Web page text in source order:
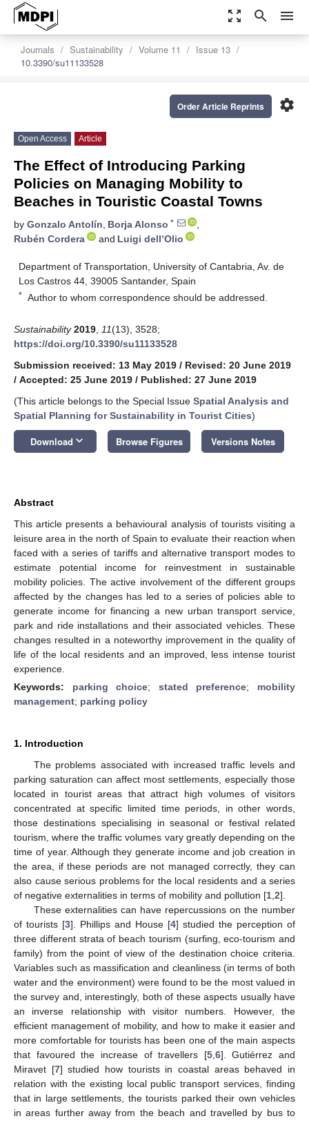
zoom_out_map search menu
Journals Sustainability Volume 11
Issue 13
10.3390/su11133528
settings
Order Article Reprints
Open Access Article
The Effect of Introducing Parking
Policies on Managing Mobility to
Beaches in Touristic Coastal Towns
by Gonzalo Antolín, Borja Alonso *
,
Rubén Cordera
and Luigi dell’Olio
Department of Transportation, University of Cantabria, Av. de
Los Castros 44, 39005 Santander, Spain
* Author to whom correspondence should be addressed.
Sustainability 2019 11(13), 3528;
https://doi.org/10.3390/su11133528
Submission received: 13 May 2019 / Revised: 20 June 2019
/ Accepted: 25 June 2019 / Published: 27 June 2019
(This article belongs to the Special Issue Spatial Analysis and
Spatial Planning for Sustainability in Tourist Cities)
Download keyboard_arrow_down Browse Figures Versions Notes
Abstract
This article presents a behavioural analysis of tourists visiting a
leisure area in the north of Spain to evaluate their reaction when
faced with a series of tariffs and alternative transport modes to
estimate potential income for reinvestment in sustainable
mobility policies. The active involvement of the different groups
affected by the changes has led to a series of policies able to
generate income for financing a new urban transport service,
park and ride installations and their associated vehicles. These
changes resulted in a noteworthy improvement in the quality of
life of the local residents and an improved, less intense tourist
experience.
Keywords: parking choice; stated preference; mobility
management; parking policy
1. Introduction
The problems associated with increased traffic levels and
parking saturation can affect most settlements, especially those
located in tourist areas that attract high volumes of visitors
concentrated at specific limited time periods, in other words,
those destinations specialising in seasonal or festival related
tourism, where the traffic volumes vary greatly depending on the
time of year. Although they generate income and job creation in
the area, if these periods are not managed correctly, they can
also cause serious problems for the local residents and a series
of negative externalities in terms of mobility and pollution [1 2].
These externalities can have repercussions on the number
of tourists [3]. Phillips and House [4] studied the perception of
three different strata of beach tourism (surfing, eco-tourism and
family) from the point of view of the destination choice criteria.
Variables such as massification and cleanliness (in terms of both
water and the environment) were found to be the most valued in
the survey and, interestingly, both of these aspects usually have
an inverse relationship with visitor numbers. However, the
efficient management of mobility, and how to make it easier and
more comfortable for tourists has been one of the main aspects
that favoured the increase of travellers [5, 6]. Gutiérrez and
Miravet [7] studied how tourists in coastal areas behaved in
relation with the existing local public transport services, finding
that in large settlements, the tourists parked their own vehicles
in areas further away from the beach and travelled by bus to